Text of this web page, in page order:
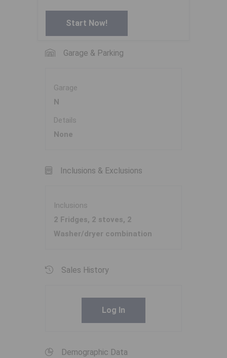
Start Now!
Garage & Parking
Garage
N
Details
None
Inclusions & Exclusions
Inclusions
2 Fridges, 2 stoves, 2
Washer/dryer combination
Sales History
Log In
Demographic Data